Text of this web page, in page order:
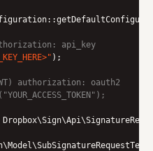
api_key
);
authorization: oauth2